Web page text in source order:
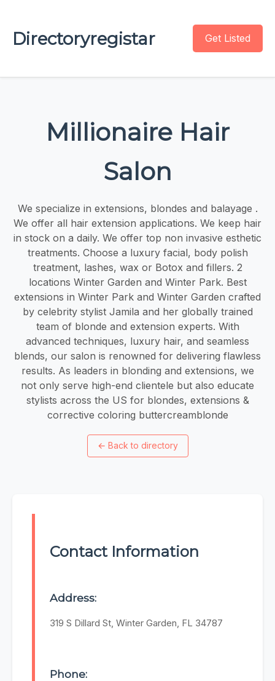
Directoryregistar Get Listed
Millionaire Hair
Salon
We specialize in extensions, blondes and balayage .
We offer all hair extension applications. We keep hair
in stock on a daily. We offer top non invasive esthetic
treatments. Choose a luxury facial, body polish
treatment, lashes, wax or Botox and fillers. 2
locations Winter Garden and Winter Park. Best
extensions in Winter Park and Winter Garden crafted
by celebrity stylist Jamila and her globally trained
team of blonde and extension experts. With
advanced techniques, luxury hair, and seamless
blends, our salon is renowned for delivering flawless
results. As leaders in blonding and extensions, we
not only serve high-end clientele but also educate
stylists across the US for blondes, extensions &
corrective coloring buttercreamblonde
← Back to directory
Contact Information
Address:
319 S Dillard St, Winter Garden, FL 34787
Phone: